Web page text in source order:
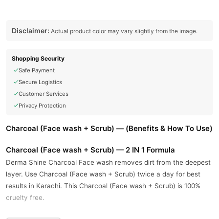
Disclaimer: Actual product color may vary slightly from the image.
Shopping Security
Safe Payment
Secure Logistics
Customer Services
Privacy Protection
Charcoal (Face wash + Scrub) — (Benefits & How To Use)
Charcoal (Face wash + Scrub) — 2 IN 1 Formula
Derma Shine Charcoal Face wash removes dirt from the deepest
layer. Use Charcoal (Face wash + Scrub) twice a day for best
results in Karachi. This Charcoal (Face wash + Scrub) is 100%
cruelty free.